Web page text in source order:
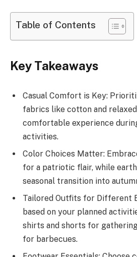
Table of Contents
Key Takeaways
Casual Comfort is Key:
fabrics like cotton and
comfortable experience
activities.
Color Choices Matter:
for a patriotic flair, while
seasonal transition into
Tailored Outfits for Different
based on your planned
shirts and shorts for
for barbecues.